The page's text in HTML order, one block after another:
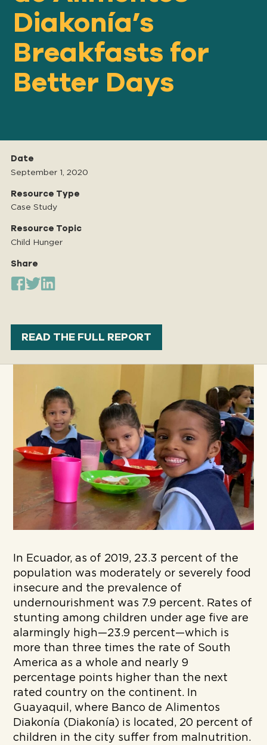
Our
IMPACT
Support
OUR MISSION
Diakonía’s
Breakfasts for
Better Days
Date
September 1, 2020
Resource Type
Case Study
Resource Topic
Child Hunger
Share
READ THE FULL REPORT
In Ecuador, as of 2019, 23.3 percent of the
population was moderately or severely food
insecure and the prevalence of
undernourishment was 7.9 percent. Rates of
stunting among children under age five are
alarmingly high—23.9 percent—which is
more than three times the rate of South
America as a whole and nearly 9
percentage points higher than the next
rated country on the continent. In
Guayaquil, where Banco de Alimentos
Diakonía (Diakonía) is located, 20 percent of
children in the city suffer from malnutrition.